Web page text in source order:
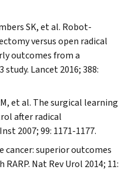
SK, et al. Robot-
versus open radical
outcomes from a
study. Lancet2016; 388:
et al. The surgical learning
after radical
2007; 99: 1171-1177.
cancer: superior outcomes
Nat Rev Urol 2014; 11: